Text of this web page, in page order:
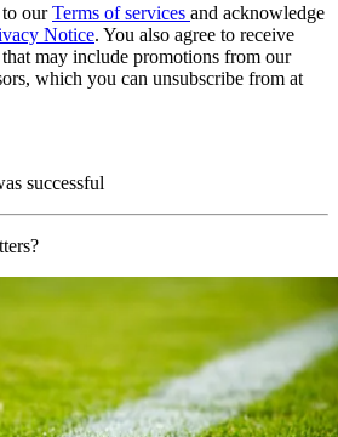
ourTerms of services and acknowledge
Notice. You also agree to receive
may include promotions from our
which you can unsubscribe from at
successful